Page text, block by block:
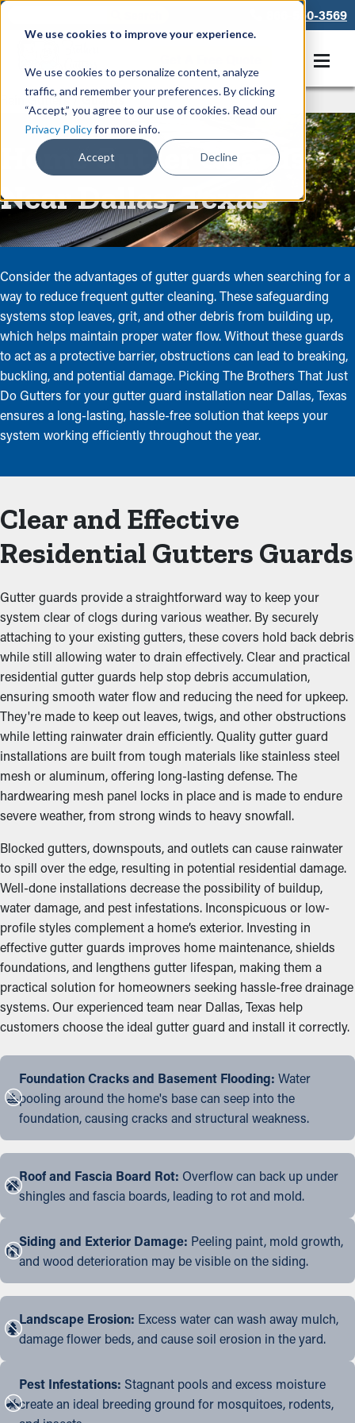
We use cookies to improve your experience.
We use cookies to personalize content, analyze
traffic, and remember your preferences. By clicking
“Accept,” you agree to our use of cookies. Read our
Privacy Policyfor more info.
Accept Decline
866-550-3569
Rain Gutters/Guards
Home Gutter Guards
Near Dallas, Texas
Consider the advantages of gutter guards when searching for a
way to reduce frequent gutter cleaning. These safeguarding
systems stop leaves, grit, and other debris from building up,
which helps maintain proper water flow. Without these guards
to act as a protective barrier, obstructions can lead to breaking,
buckling, and potential damage. Picking The Brothers That Just
Do Gutters for your gutter guard installation near Dallas, Texas
ensures a long-lasting, hassle-free solution that keeps your
system working efficiently throughout the year.
Clear and Effective
Residential Gutters Guards
Gutter guards provide a straightforward way to keep your
system clear of clogs during various weather. By securely
attaching to your existing gutters, these covers hold back debris
while still allowing water to drain effectively. Clear and practical
residential gutter guards help stop debris accumulation,
ensuring smooth water flow and reducing the need for upkeep.
They're made to keep out leaves, twigs, and other obstructions
while letting rainwater drain efficiently. Quality gutter guard
installations are built from tough materials like stainless steel
mesh or aluminum, offering long-lasting defense. The
hardwearing mesh panel locks in place and is made to endure
severe weather, from strong winds to heavy snowfall.
Blocked gutters, downspouts, and outlets can cause rainwater
to spill over the edge, resulting in potential residential damage.
Well-done installations decrease the possibility of buildup,
water damage, and pest infestations. Inconspicuous or low-
profile styles complement a home’s exterior. Investing in
effective gutter guards improves home maintenance, shields
foundations, and lengthens gutter lifespan, making them a
practical solution for homeowners seeking hassle-free drainage
systems. Our experienced team near Dallas, Texas help
customers choose the ideal gutter guard and install it correctly.
Foundation Cracks and Basement Flooding: Water
pooling around the home's base can seep into the
foundation, causing cracks and structural weakness.
Roof and Fascia Board Rot: Overflow can back up under
shingles and fascia boards, leading to rot and mold.
Siding and Exterior Damage: Peeling paint, mold growth,
and wood deterioration may be visible on the siding.
Landscape Erosion: Excess water can wash away mulch,
damage flower beds, and cause soil erosion in the yard.
Pest Infestations: Stagnant pools and excess moisture
create an ideal breeding ground for mosquitoes, rodents,